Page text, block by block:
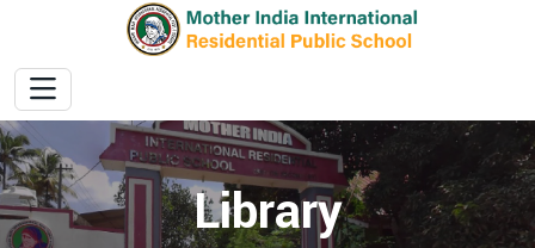
Library